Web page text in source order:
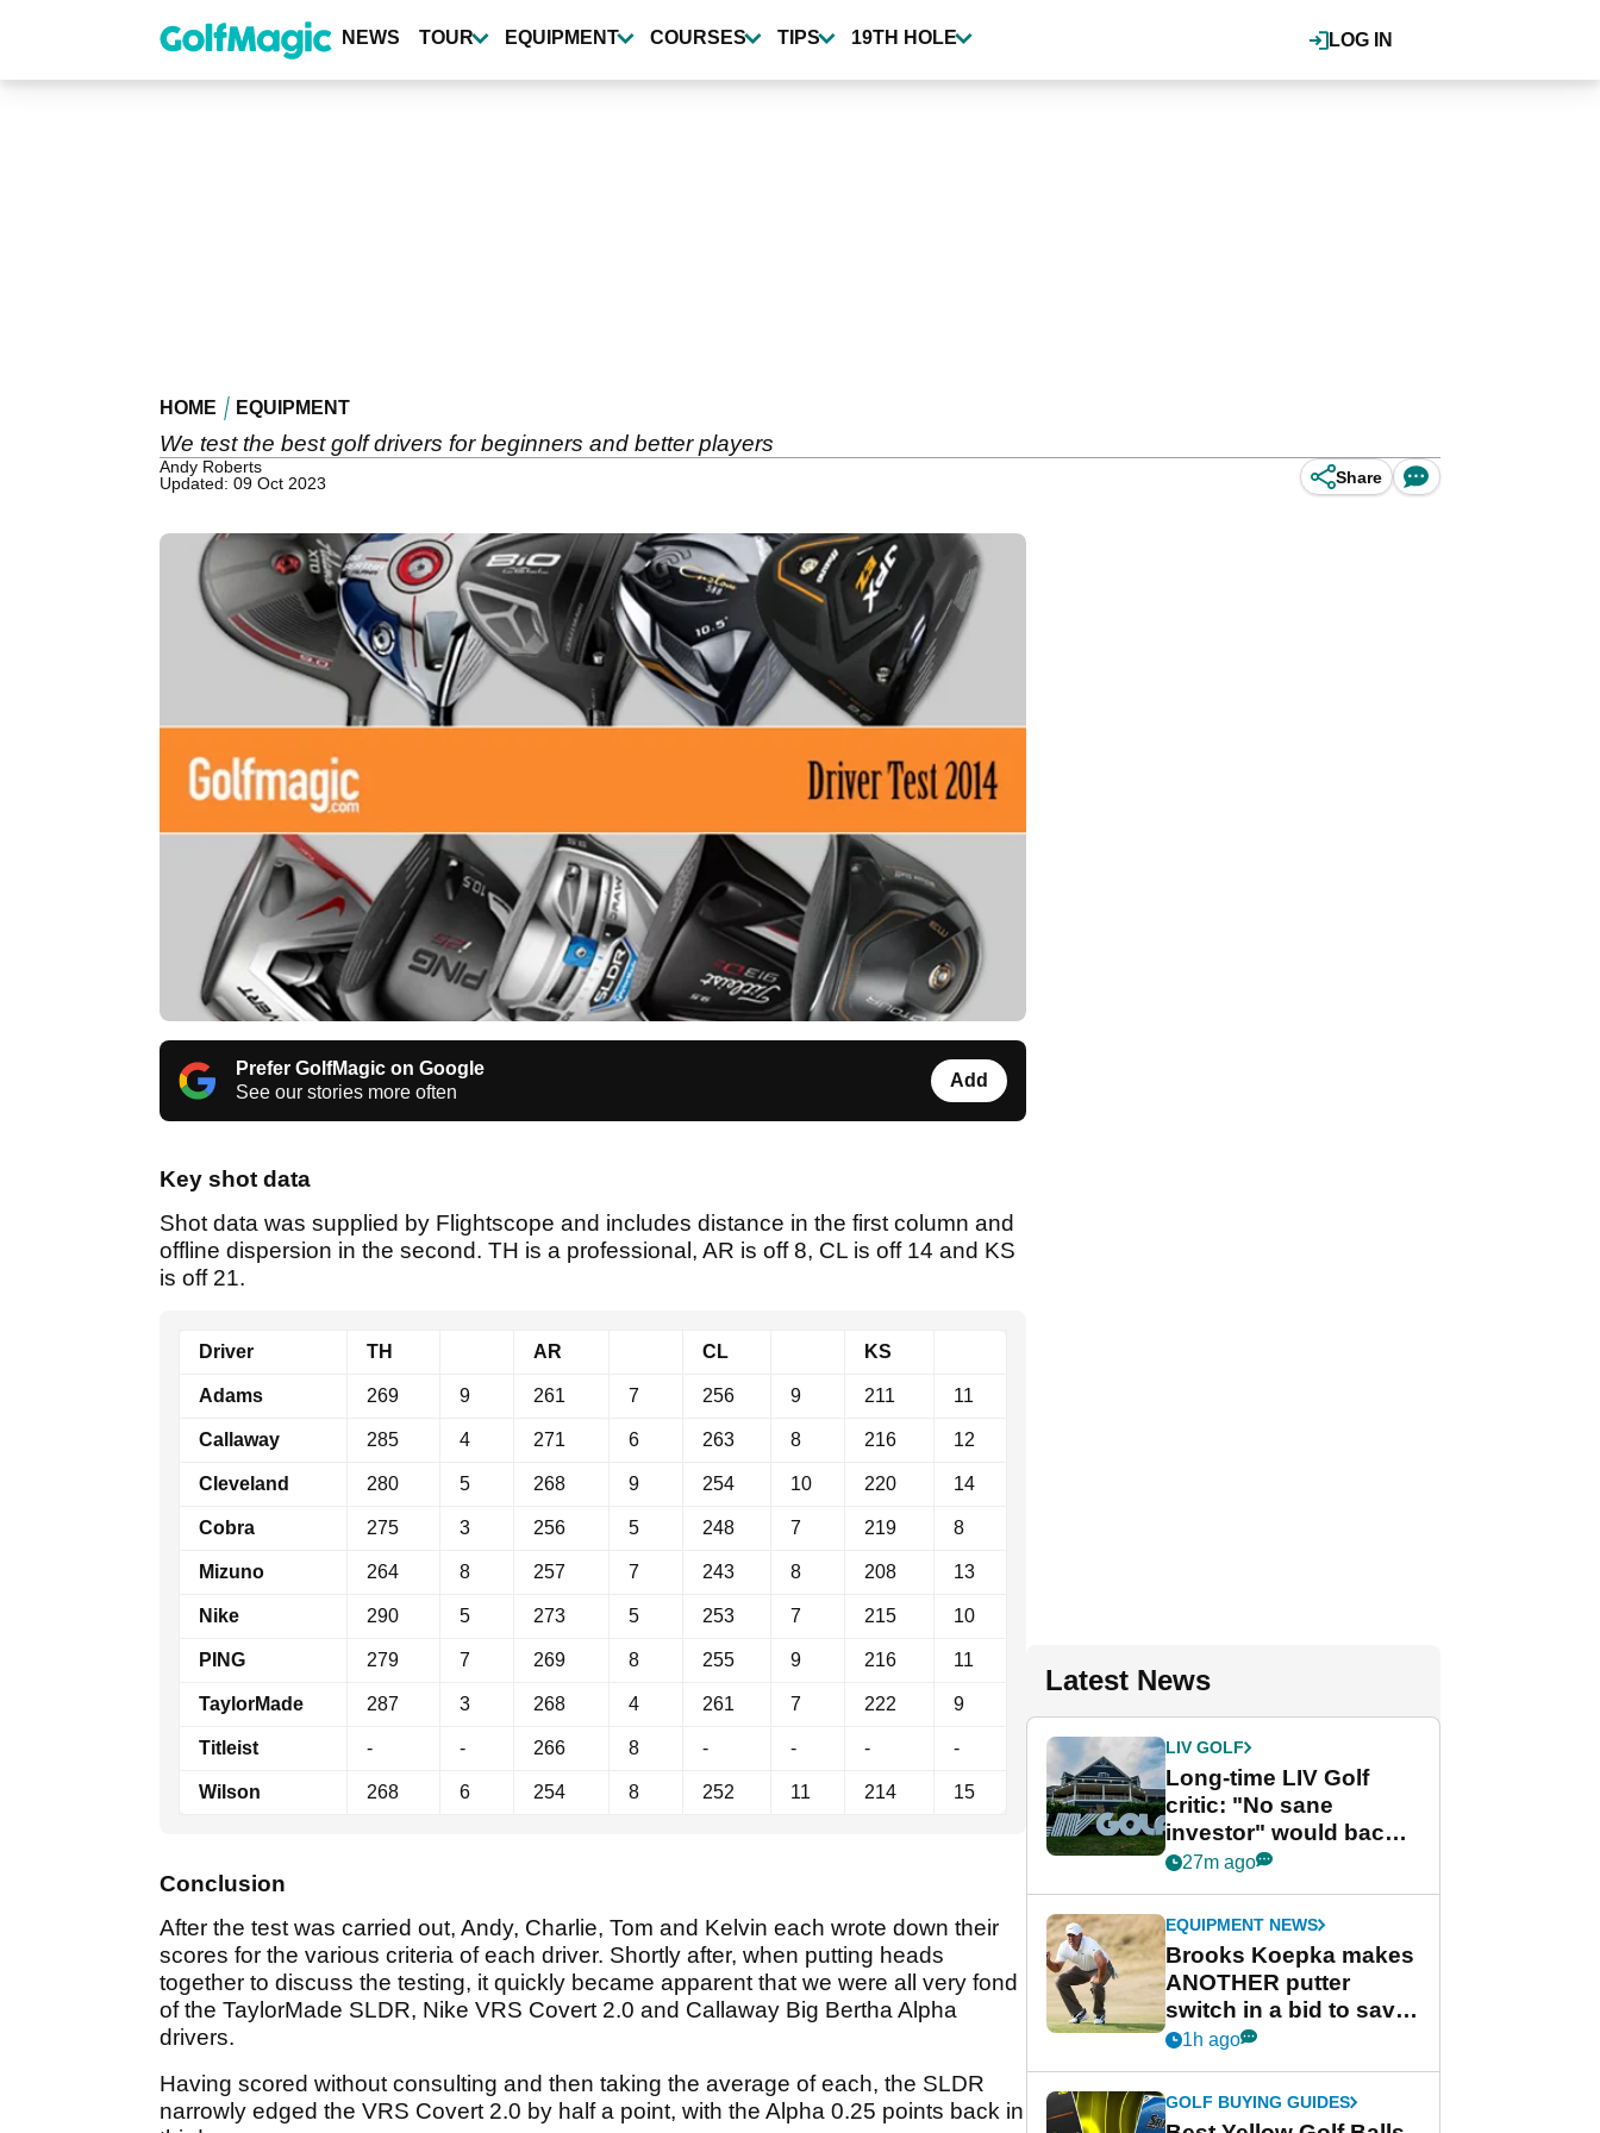
content
LOG IN
NEWS TOUR EQUIPMENT COURSES TIPS 19TH HOLE
HOME EQUIPMENT
We test the best golf drivers for beginners and better players
Andy Roberts
Updated: 09 Oct 2023
Share
Prefer GolfMagic on Google
See our stories more often
Add
Key shot data
Shot data was supplied by Flightscope and includes distance in the first column and
offline dispersion in the second. TH is a professional, AR is off 8, CL is off 14 and KS
is off 21.
Driver TH AR CL KS
Adams 269 9 261 7 256 9 211 11
Callaway 285 4 271 6 263 8 216 12
Cleveland 280 5 268 9 254 10 220 14
Cobra 275 3 256 5 248 7 219 8
Mizuno 264 8 257 7 243 8 208 13
Nike 290 5 273 5 253 7 215 10
PING 279 7 269 8 255 9 216 11
TaylorMade 287 3 268 4 261 7 222 9
Titleist - - 266 8 - - - -
Wilson 268 6 254 8 252 11 214 15
Conclusion
After the test was carried out, Andy, Charlie, Tom and Kelvin each wrote down their
scores for the various criteria of each driver. Shortly after, when putting heads
together to discuss the testing, it quickly became apparent that we were all very fond
of the TaylorMade SLDR, Nike VRS Covert 2.0 and Callaway Big Bertha Alpha
drivers.
Having scored without consulting and then taking the average of each, the SLDR
narrowly edged the VRS Covert 2.0 by half a point, with the Alpha 0.25 points back in
Latest News
LIV GOLF
Long-time LIV Golf
critic: "No sane
investor" would back
league without player
27m ago
EQUIPMENT NEWS
Brooks Koepka makes
ANOTHER putter
switch in a bid to save
his PGA Tour season
1h ago
GOLF BUYING GUIDES